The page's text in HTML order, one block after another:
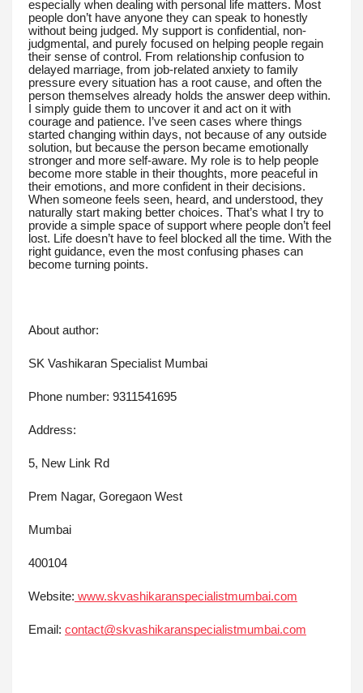
especially when dealing with personal life matters. Most
people don’t have anyone they can speak to honestly
without being judged. My support is confidential, non-
judgmental, and purely focused on helping people regain
their sense of control. From relationship confusion to
delayed marriage, from job-related anxiety to family
pressure every situation has a root cause, and often the
person themselves already holds the answer deep within.
I simply guide them to uncover it and act on it with
courage and patience. I’ve seen cases where things
started changing within days, not because of any outside
solution, but because the person became emotionally
stronger and more self-aware. My role is to help people
become more stable in their thoughts, more peaceful in
their emotions, and more confident in their decisions.
When someone feels seen, heard, and understood, they
naturally start making better choices. That’s what I try to
provide a simple space of support where people don’t feel
lost. Life doesn’t have to feel blocked all the time. With the
right guidance, even the most confusing phases can
become turning points.
About author:
SK Vashikaran Specialist Mumbai
Phone number: 9311541695
Address:
5, New Link Rd
Prem Nagar, Goregaon West
Mumbai
400104
Website: www.skvashikaranspecialistmumbai.com
Email: contact@skvashikaranspecialistmumbai.com